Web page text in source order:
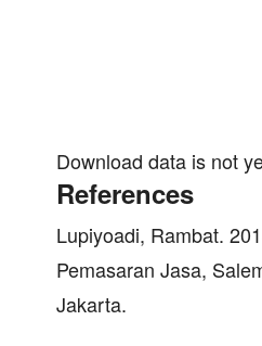
Download data is not
References
Lupiyoadi, Rambat.
Pemasaran Jasa,
Jakarta.